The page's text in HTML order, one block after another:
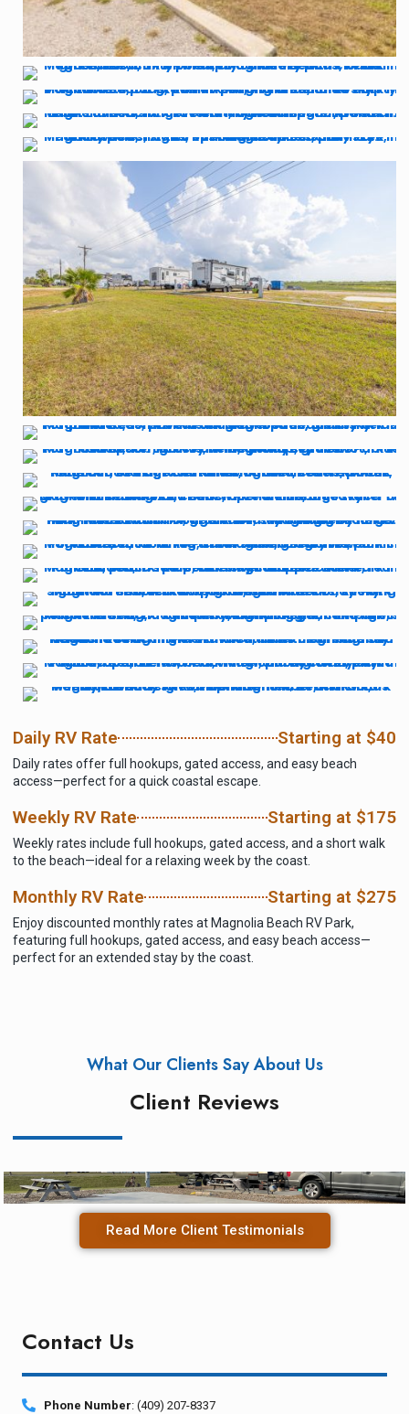
Daily RV Rate Starting at $40
Daily rates offer full hookups, gated access, and easy beach
access—perfect for a quick coastal escape.
Weekly RV Rate Starting at $175
Weekly rates include full hookups, gated access, and a short walk
to the beach—ideal for a relaxing week by the coast.
Monthly RV Rate Starting at $275
Enjoy discounted monthly rates at Magnolia Beach RV Park,
featuring full hookups, gated access, and easy beach access—
perfect for an extended stay by the coast.
What Our Clients Say About Us
Client Reviews
Read More Client Testimonials
Contact Us
Phone Number: (409) 207-8337